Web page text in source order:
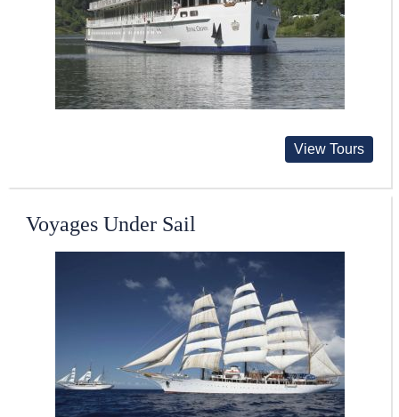
View Tours
Voyages Under Sail